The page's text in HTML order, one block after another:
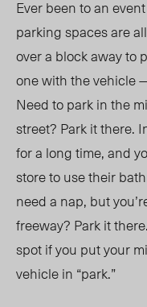
Ever been to an
parking spaces are
over a block away to
one with the vehicle
Need to park in the
street? Park it there.
for a long time, and
store to use their
need a nap, but
freeway? Park it
spot if you put your
vehicle in “park.”